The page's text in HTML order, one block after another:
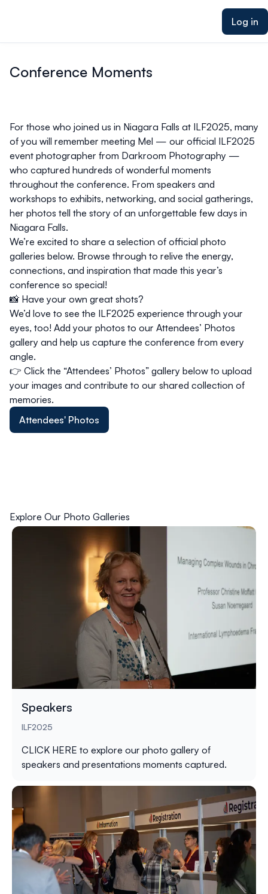
Log in
Conference Moments
For those who joined us in Niagara Falls at ILF2025, many
of you will remember meeting Mel — our official ILF2025
event photographer from Darkroom Photography —
who captured hundreds of wonderful moments
throughout the conference. From speakers and
workshops to exhibits, networking, and social gatherings,
her photos tell the story of an unforgettable few days in
Niagara Falls.
We’re excited to share a selection of official photo
galleries below. Browse through to relive the energy,
connections, and inspiration that made this year’s
conference so special!
📸 Have your own great shots?
We’d love to see the ILF2025 experience through your
eyes, too! Add your photos to our Attendees’ Photos
gallery and help us capture the conference from every
angle.
👉 Click the “Attendees’ Photos” gallery below to upload
your images and contribute to our shared collection of
memories.
Attendees' Photos
Explore Our Photo Galleries
Speakers
ILF2025
CLICK HERE to explore our photo gallery of
speakers and presentations moments captured.